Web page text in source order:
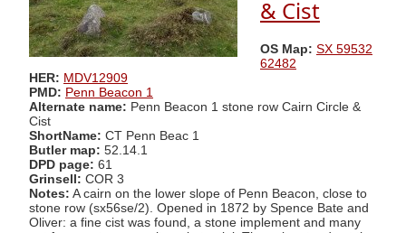
& Cist
OS Map: SX 59532
62482
HER: MDV12909
PMD: Penn Beacon 1
Alternate name: Penn Beacon 1 stone row Cairn Circle &
Cist
ShortName: CT Penn Beac 1
Butler map: 52.14.1
DPD page: 61
Grinsell: COR 3
Notes: A cairn on the lower slope of Penn Beacon, close to
stone row (sx56se/2). Opened in 1872 by Spence Bate and
Oliver: a fine cist was found, a stone implement and many